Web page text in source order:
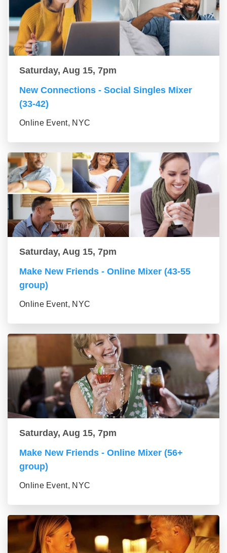
Saturday, Aug 15, 7pm
New Connections - Social Singles Mixer
(33-42)
Online Event, NYC
Saturday, Aug 15, 7pm
Make New Friends - Online Mixer (43-55
group)
Online Event, NYC
Saturday, Aug 15, 7pm
Make New Friends - Online Mixer (56+
group)
Online Event, NYC